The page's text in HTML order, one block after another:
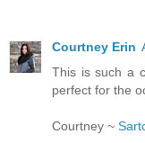
Courtney Erin
This is such a
perfect for the
Courtney ~